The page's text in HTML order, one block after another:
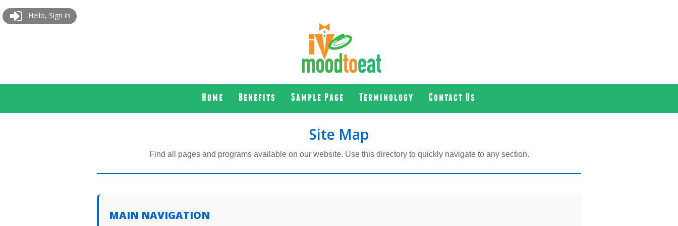
Hello, Sign in
Home Benefits Sample Page Terminology Contact Us
Site Map
Find all pages and programs available on our website. Use this directory to quickly navigate to any section.
MAIN NAVIGATION